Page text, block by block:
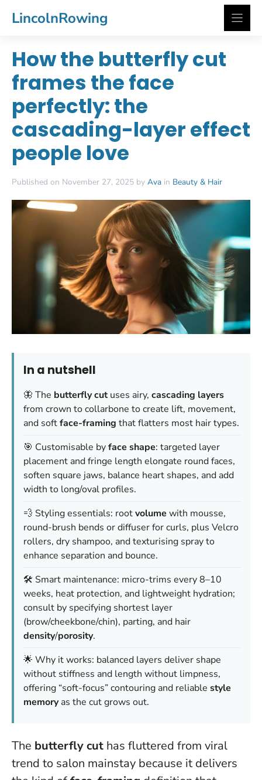
LincolnRowing
How the butterfly cut
frames the face
perfectly: the
cascading-layer effect
people love
Published on November 27, 2025 by Ava in Beauty & Hair
In a nutshell
🦋 The butterfly cutuses airy, cascading layers
from crown to collarbone to create lift, movement,
and softface-framing that flatters most hair types.
🎯 Customisable byface shape: targeted layer
placement and fringe length elongate round faces,
soften square jaws, balance heart shapes, and add
width to long/oval profiles.
💨 Styling essentials: rootvolume with mousse,
round-brush bends or diffuser for curls, plus Velcro
rollers, dry shampoo, and texturising spray to
enhance separation and bounce.
🛠️ Smart maintenance: micro-trims every 8–10
weeks, heat protection, and lightweight hydration;
consult by specifying shortest layer
(brow/cheekbone/chin), parting, and hair
density/porosity.
🌟 Why it works: balanced layers deliver shape
without stiffness and length without limpness,
offering “soft-focus” contouring and reliable style
memoryas the cut grows out.
The butterfly cut has fluttered from viral
trend to salon mainstay because it delivers